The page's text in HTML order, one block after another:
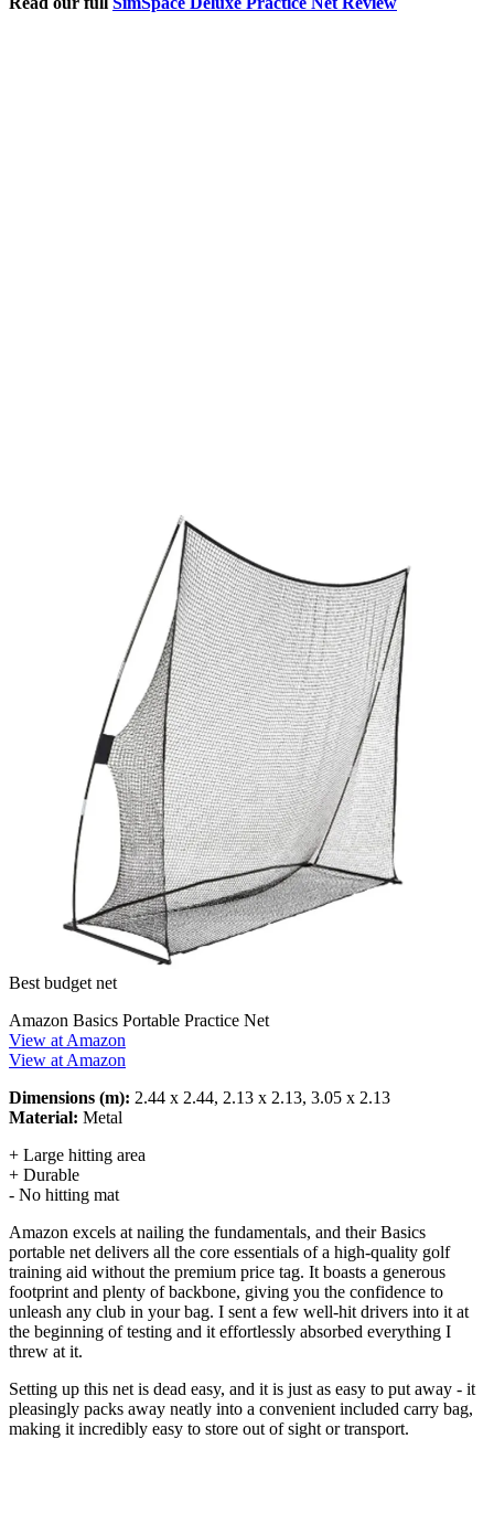
Best budget net
Amazon Basics Portable Practice Net
View at Amazon
View at Amazon
Dimensions (m): 2.44 x 2.44, 2.13 x 2.13, 3.05 x 2.13
Material: Metal
+ Large hitting area
+ Durable
- No hitting mat
Amazon excels at nailing the fundamentals, and their Basics
portable net delivers all the core essentials of a high-quality golf
training aid without the premium price tag. It boasts a generous
footprint and plenty of backbone, giving you the confidence to
unleash any club in your bag. I sent a few well-hit drivers into it at
the beginning of testing and it effortlessly absorbed everything I
threw at it.
Setting up this net is dead easy, and it is just as easy to put away - it
pleasingly packs away neatly into a convenient included carry bag,
making it incredibly easy to store out of sight or transport.